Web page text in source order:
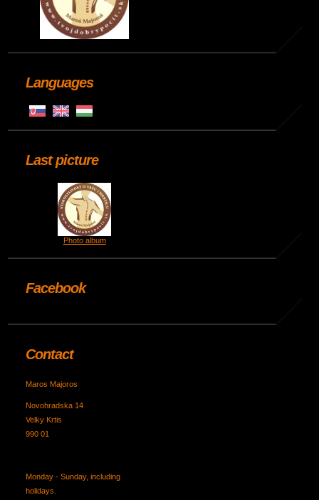
Languages
Last picture
Photo album
Facebook
Contact
Maros Majoros
Novohradska 14
Velky Krtis
990 01
Monday - Sunday, including
holidays.